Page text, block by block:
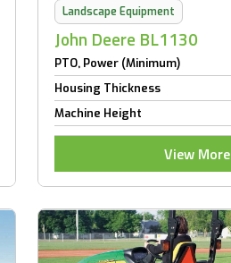
Landscape Equipment
John Deere BL1130
PTO, Power (Minimum)
Housing Thickness
Machine Height
View More